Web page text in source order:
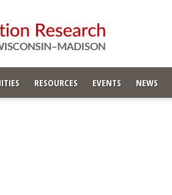
RESOURCES EVENTS NEWS